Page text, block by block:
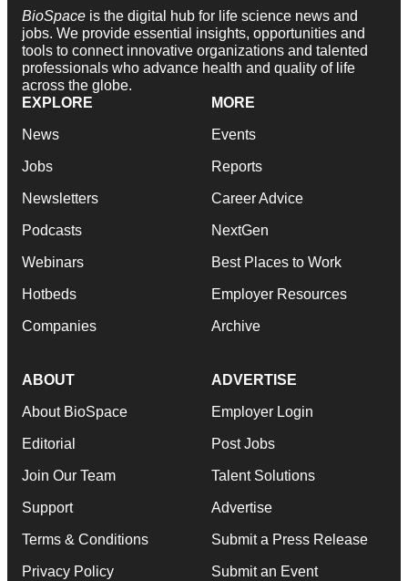
BioSpace is the digital hub for life science news and
jobs. We provide essential insights, opportunities and
tools to connect innovative organizations and talented
professionals who advance health and quality of life
across the globe.
EXPLORE
News
Jobs
Newsletters
Podcasts
Webinars
Hotbeds
Companies
MORE
Events
Reports
Career Advice
NextGen
Best Places to Work
Employer Resources
Archive
ABOUT
About BioSpace
Editorial
Join Our Team
Support
Terms & Conditions
Privacy Policy
ADVERTISE
Employer Login
Post Jobs
Talent Solutions
Advertise
Submit a Press Release
Submit an Event